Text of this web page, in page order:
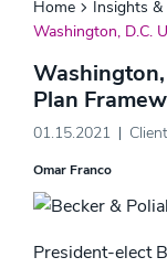
Home
Insights &
Washington, D.C.
Plan
01.15.2021
Omar Franco
President-elect